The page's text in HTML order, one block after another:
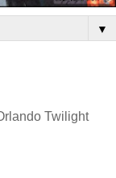
▼
Twilight